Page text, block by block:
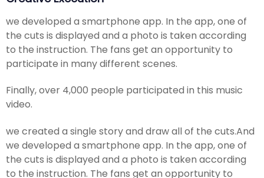
we developed a smartphone app. In the app, one of
the cuts is displayed and a photo is taken according
to the instruction. The fans get an opportunity to
participate in many different scenes.
Finally, over 4,000 people participated in this music
video.
we created a single story and draw all of the cuts.And
we developed a smartphone app. In the app, one of
the cuts is displayed and a photo is taken according
to the instruction. The fans get an opportunity to